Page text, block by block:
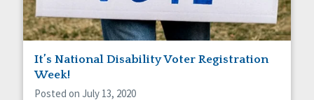
It’s National Disability Voter Registration
Week!
Posted on July 13, 2020